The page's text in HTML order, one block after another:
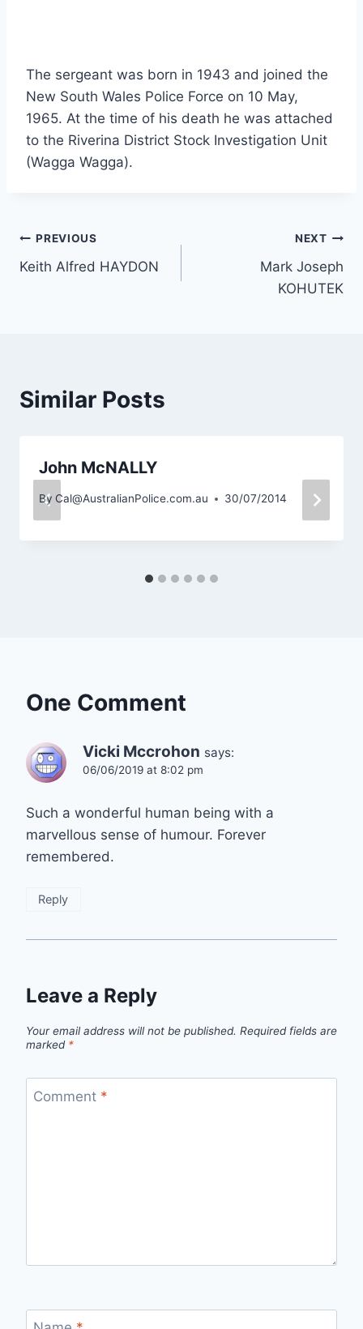
The sergeant was born in 1943 and joined the
New South Wales Police Force on 10 May,
1965. At the time of his death he was attached
to the Riverina District Stock Investigation Unit
(Wagga Wagga).
Post
navigation
PREVIOUS
Keith Alfred HAYDON
NEXT
Mark Joseph
KOHUTEK
Similar Posts
John McNALLY
By Cal@AustralianPolice.com.au 30/07/2014
One Comment
Vicki Mccrohon says:
06/06/2019 at 8:02 pm
Such a wonderful human being with a
marvellous sense of humour. Forever
remembered.
Reply
Leave a Reply
Your email address will not be published. Required fields are
marked *
Comment *